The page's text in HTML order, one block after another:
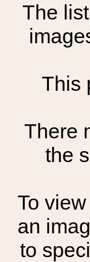
The
This
There
the
To
an
to